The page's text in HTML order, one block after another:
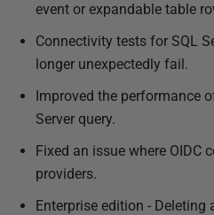
event or expandable table
Connectivity tests for SQL
longer unexpectedly fail.
Improved the performance
Server query.
Fixed an issue where OIDC
providers.
Enterprise edition - Deleting